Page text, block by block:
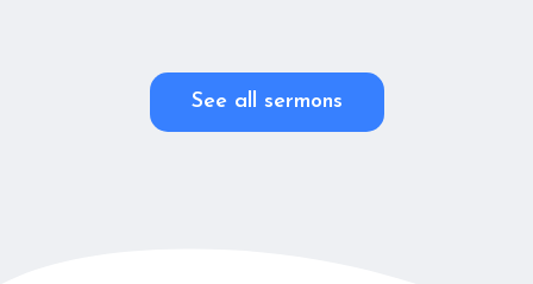
See all sermons